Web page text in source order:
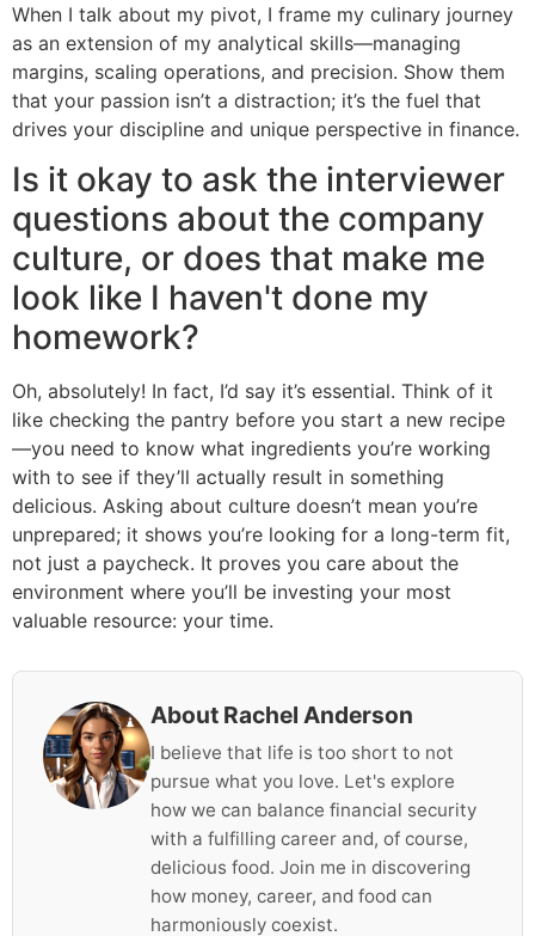
When I talk about my pivot, I frame my culinary journey
as an extension of my analytical skills—managing
margins, scaling operations, and precision. Show them
that your passion isn’t a distraction; it’s the fuel that
drives your discipline and unique perspective in finance.
Is it okay to ask the interviewer
questions about the company
culture, or does that make me
look like I haven't done my
homework?
Oh, absolutely! In fact, I’d say it’s essential. Think of it
like checking the pantry before you start a new recipe
—you need to know what ingredients you’re working
with to see if they’ll actually result in something
delicious. Asking about culture doesn’t mean you’re
unprepared; it shows you’re looking for a long-term fit,
not just a paycheck. It proves you care about the
environment where you’ll be investing your most
valuable resource: your time.
About Rachel Anderson
I believe that life is too short to not
pursue what you love. Let's explore
how we can balance financial security
with a fulfilling career and, of course,
delicious food. Join me in discovering
how money, career, and food can
harmoniously coexist.